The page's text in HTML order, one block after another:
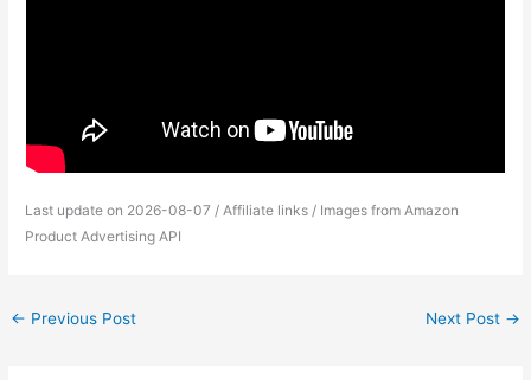
Last update on 2026-08-07 / Affiliate links / Images from Amazon
Product Advertising API
← Previous Post Next Post →